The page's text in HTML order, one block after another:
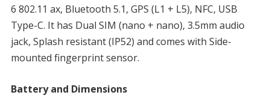
6 802.11 ax, Bluetooth 5.1, GPS (L1 + L5), NFC, USB
Type-C. It has Dual SIM (nano + nano), 3.5mm audio
jack, Splash resistant (IP52) and comes with Side-
mounted fingerprint sensor.
Battery and Dimensions